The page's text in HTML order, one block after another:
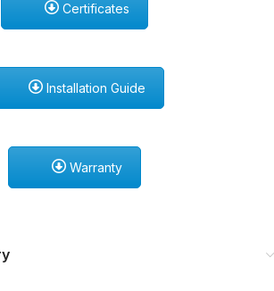
Certificates
Installation Guide
Warranty